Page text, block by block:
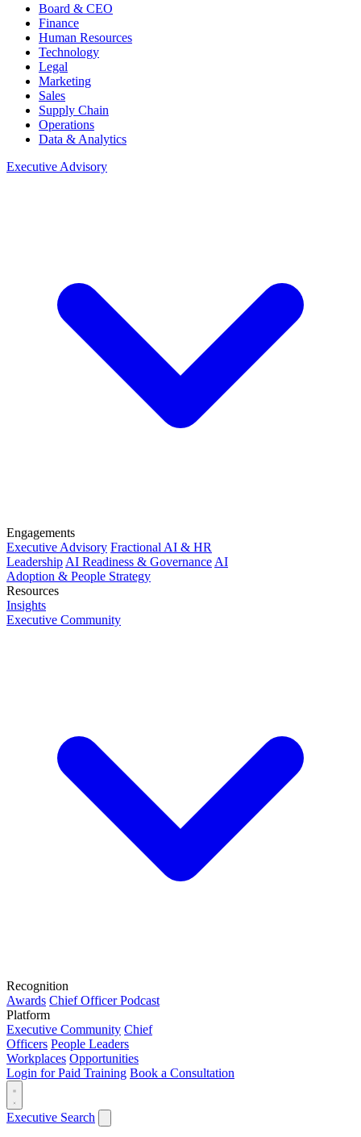
Board & CEO
Finance
Human Resources
Technology
Legal
Marketing
Sales
Supply Chain
Operations
Data & Analytics
Executive Advisory
Engagements
Executive Advisory Fractional AI & HR
Leadership AI Readiness & Governance AI
Adoption & People Strategy
Resources
Insights
Executive Community
Recognition
Awards Chief Officer Podcast
Platform
Executive Community Chief
Officers People Leaders
Workplaces Opportunities
Login for Paid Training Book a Consultation
Executive Search